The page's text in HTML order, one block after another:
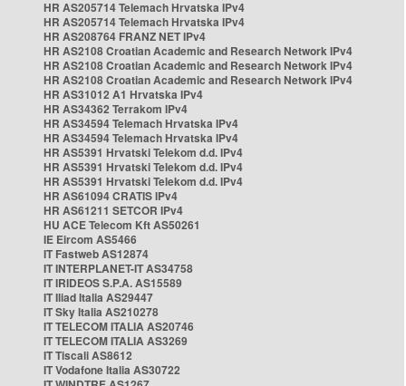
HR AS205714 Telemach Hrvatska IPv4
HR AS205714 Telemach Hrvatska IPv4
HR AS208764 FRANZ NET IPv4
HR AS2108 Croatian Academic and Research Network IPv4
HR AS2108 Croatian Academic and Research Network IPv4
HR AS2108 Croatian Academic and Research Network IPv4
HR AS31012 A1 Hrvatska IPv4
HR AS34362 Terrakom IPv4
HR AS34594 Telemach Hrvatska IPv4
HR AS34594 Telemach Hrvatska IPv4
HR AS5391 Hrvatski Telekom d.d. IPv4
HR AS5391 Hrvatski Telekom d.d. IPv4
HR AS5391 Hrvatski Telekom d.d. IPv4
HR AS61094 CRATIS IPv4
HR AS61211 SETCOR IPv4
HU ACE Telecom Kft AS50261
IE Eircom AS5466
IT Fastweb AS12874
IT INTERPLANET-IT AS34758
IT IRIDEOS S.P.A. AS15589
IT Iliad Italia AS29447
IT Sky Italia AS210278
IT TELECOM ITALIA AS20746
IT TELECOM ITALIA AS3269
IT Tiscali AS8612
IT Vodafone Italia AS30722